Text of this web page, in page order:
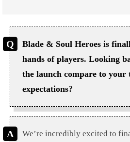
Blade & Soul Heroes is
hands of players. Looking
the launch compare to your
expectations?
We’re incredibly excited to